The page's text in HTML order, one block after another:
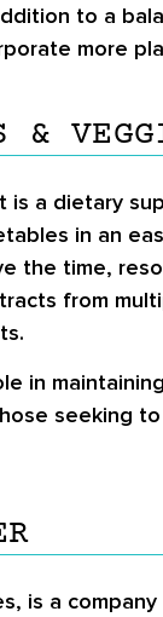
to a
more
&
is a dietary
in an
the time,
from
in
seeking
is a